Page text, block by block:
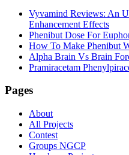
Vyvamind Reviews: An
Enhancement Effects
Phenibut Dose For
How To Make Phenibut
Alpha Brain Vs Brain
Pramiracetam
Footer
Pages
About
All Projects
Contest
Groups NGCP